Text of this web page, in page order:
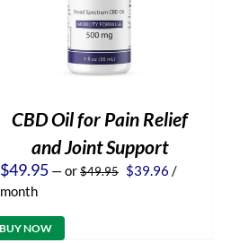
CBD Oil for Pain Relief
and Joint Support
$49.95 —or$49.95 Original
$39.96 Current
/
month
BUY NOW